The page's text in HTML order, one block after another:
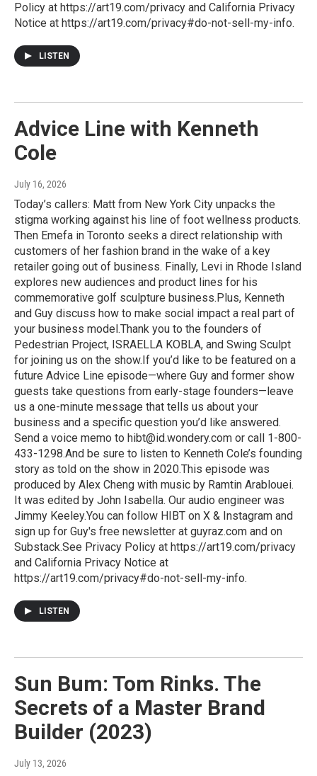
Policy at https://art19.com/privacy and California Privacy
Notice at https://art19.com/privacy#do-not-sell-my-info.
LISTEN
Advice Line with Kenneth
Cole
July 16, 2026
Today’s callers: Matt from New York City unpacks the
stigma working against his line of foot wellness products.
Then Emefa in Toronto seeks a direct relationship with
customers of her fashion brand in the wake of a key
retailer going out of business. Finally, Levi in Rhode Island
explores new audiences and product lines for his
commemorative golf sculpture business.Plus, Kenneth
and Guy discuss how to make social impact a real part of
your business model.Thank you to the founders of
Pedestrian Project, ISRAELLA KOBLA, and Swing Sculpt
for joining us on the show.If you’d like to be featured on a
future Advice Line episode—where Guy and former show
guests take questions from early-stage founders—leave
us a one-minute message that tells us about your
business and a specific question you’d like answered.
Send a voice memo to hibt@id.wondery.com or call 1-800-
433-1298.And be sure to listen to Kenneth Cole’s founding
story as told on the show in 2020.This episode was
produced by Alex Cheng with music by Ramtin Arablouei.
It was edited by John Isabella. Our audio engineer was
Jimmy Keeley.You can follow HIBT on X & Instagram and
sign up for Guy's free newsletter at guyraz.com and on
Substack.See Privacy Policy at https://art19.com/privacy
and California Privacy Notice at
https://art19.com/privacy#do-not-sell-my-info.
LISTEN
Sun Bum: Tom Rinks. The
Secrets of a Master Brand
Builder (2023)
July 13, 2026